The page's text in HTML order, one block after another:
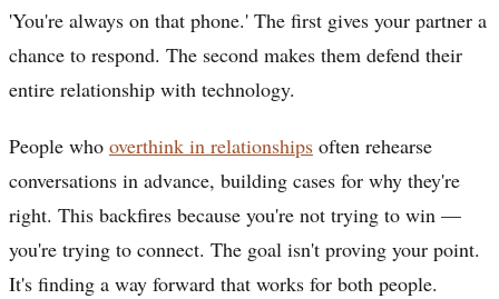
'You're always on that phone.' The first gives your partner a
chance to respond. The second makes them defend their
entire relationship with technology.
People who overthink in relationships often rehearse
conversations in advance, building cases for why they're
right. This backfires because you're not trying to win —
you're trying to connect. The goal isn't proving your point.
It's finding a way forward that works for both people.